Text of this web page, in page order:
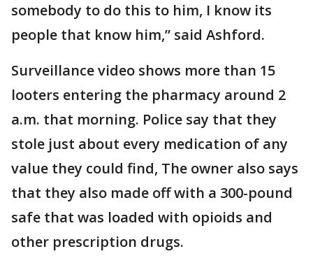
somebody to do this to him, I know its
people that know him,” said Ashford.
Surveillance video shows more than 15
looters entering the pharmacy around 2
a.m. that morning. Police say that they
stole just about every medication of any
value they could find, The owner also says
that they also made off with a 300-pound
safe that was loaded with opioids and
other prescription drugs.